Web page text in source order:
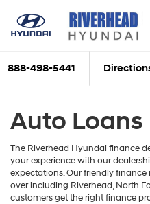
888-498-5441
Auto Loans
The Riverhead Hyundai finance
your experience with our
expectations. Our friendly
over including Riverhead, North
customers get the right finance